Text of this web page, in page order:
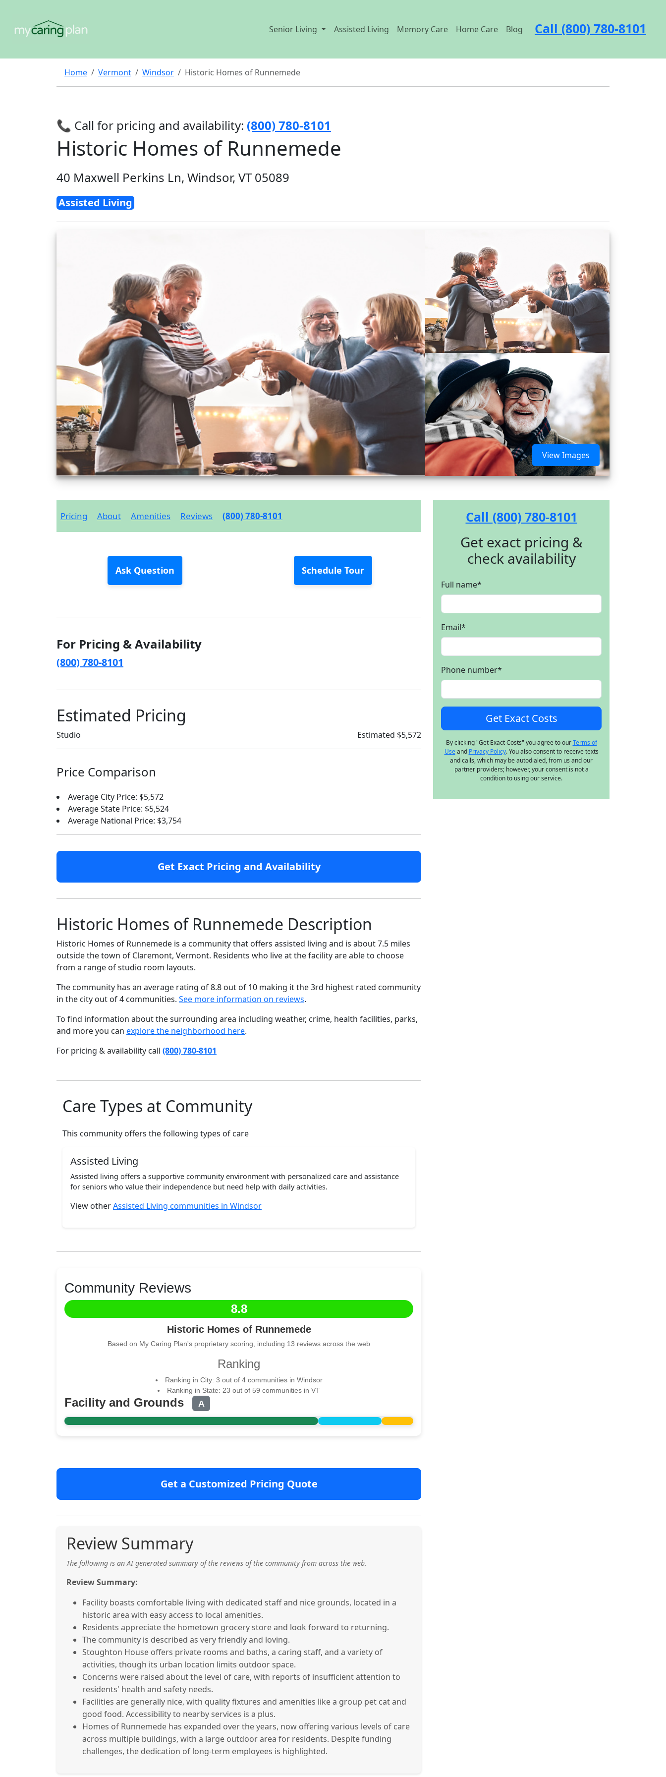
Senior Living Assisted Living Memory Care Home Care Blog Call (800) 780-8101
Home Vermont Windsor Historic Homes of Runnemede
📞 Call for pricing and availability: (800) 780-8101
Historic Homes of Runnemede
40 Maxwell Perkins Ln, Windsor, VT 05089
Assisted Living
View Images
Pricing About Amenities Reviews (800) 780-8101
Ask Question Schedule Tour
For Pricing & Availability
(800) 780-8101
Estimated Pricing
Studio Estimated $5,572
Price Comparison
Average City Price: $5,572
Average State Price: $5,524
Average National Price: $3,754
Get Exact Pricing and Availability
Historic Homes of Runnemede Description
Historic Homes of Runnemede is a community that offers assisted living and is about 7.5 miles
outside the town of Claremont, Vermont. Residents who live at the facility are able to choose
from a range of studio room layouts.
The community has an average rating of 8.8 out of 10 making it the 3rd highest rated community
in the city out of 4 communities. See more information on reviews.
To find information about the surrounding area including weather, crime, health facilities, parks,
and more you can explore the neighborhood here.
For pricing & availability call (800) 780-8101
Care Types at Community
This community offers the following types of care
Assisted Living
Assisted living offers a supportive community environment with personalized care and assistance
for seniors who value their independence but need help with daily activities.
View otherAssisted Living communities in Windsor
Community Reviews
8.8
Historic Homes of Runnemede
Based on My Caring Plan's proprietary scoring, including 13 reviews across the web
Ranking
Ranking in City: 3 out of 4 communities in Windsor
Ranking in State: 23 out of 59 communities in VT
Facility and Grounds A
Get a Customized Pricing Quote
Review Summary
The following is an AI generated summary of the reviews of the community from across the web.
Review Summary:
Facility boasts comfortable living with dedicated staff and nice grounds, located in a
historic area with easy access to local amenities.
Residents appreciate the hometown grocery store and look forward to returning.
The community is described as very friendly and loving.
Stoughton House offers private rooms and baths, a caring staff, and a variety of
activities, though its urban location limits outdoor space.
Concerns were raised about the level of care, with reports of insufficient attention to
residents' health and safety needs.
Facilities are generally nice, with quality fixtures and amenities like a group pet cat and
good food. Accessibility to nearby services is a plus.
Homes of Runnemede has expanded over the years, now offering various levels of care
across multiple buildings, with a large outdoor area for residents. Despite funding
challenges, the dedication of long-term employees is highlighted.
Call (800) 780-8101
Get exact pricing &
check availability
Full name*
Email*
Phone number*
By clicking "Get Exact Costs" you agree to ourTerms of
Useand Privacy Policy. You also consent to receive texts
and calls, which may be autodialed, from us and our
partner providers; however, your consent is not a
condition to using our service.